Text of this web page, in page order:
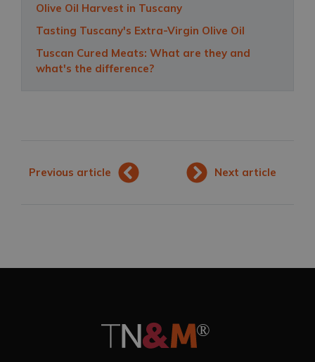
Olive Oil Harvest in Tuscany
Tasting Tuscany's Extra-Virgin Olive Oil
Tuscan Cured Meats: What are they and
what's the difference?
Previous article Next article